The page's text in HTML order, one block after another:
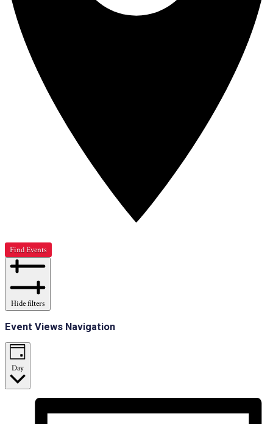
Find Events
Hide filters
Event Views Navigation
Day